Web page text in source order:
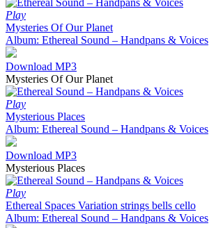
Play
Mysteries Of Our Planet
Album: Ethereal Sound – Handpans & Voices
Download MP3
Mysteries Of Our Planet
Play
Mysterious Places
Album: Ethereal Sound – Handpans & Voices
Download MP3
Mysterious Places
Play
Ethereal Spaces Variation strings bells cello
Album: Ethereal Sound – Handpans & Voices